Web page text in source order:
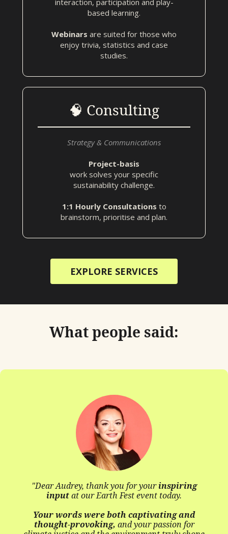
interaction, participation and play-
based learning.
Webinars are suited for those who
enjoy trivia, statistics and case
studies.
🧠 Consulting
Strategy & Communications
Project-basis
work solves your specific
sustainability challenge.
1:1 Hourly Consultations to
brainstorm, prioritise and plan.
EXPLORE SERVICES
What people said:
thank you for yourinspiring
at our Earth Fest event today.
were both captivating and
provoking,and your passion for